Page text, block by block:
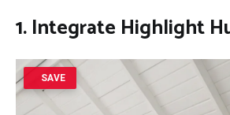
1. Integrate Highlight
SAVE